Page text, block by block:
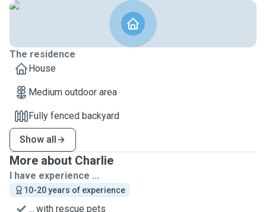
The residence
House
Medium outdoor area
Fully fenced backyard
Show all
More about Charlie
I have experience ...
10-20 years of experience
... with rescue pets